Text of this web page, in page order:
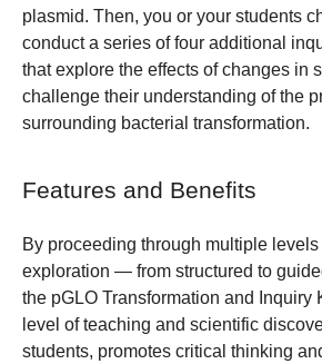
plasmid. Then, you or your students
conduct a series of four additional
that explore the effects of changes in
challenge their understanding of the
surrounding bacterial transformation.
Features and Benefits
By proceeding through multiple
exploration — from structured to
the pGLO Transformation and Inquiry
level of teaching and scientific
students, promotes critical thinking